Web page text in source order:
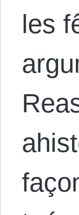
les